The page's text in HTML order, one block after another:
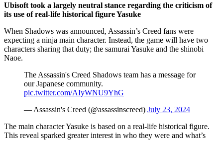
Ubisoft took a largely neutral stance regarding the criticism of
its use of real-life historical figure Yasuke
When Shadows was announced, Assassin’s Creed fans were
expecting a ninja main character. Instead, the game will have two
characters sharing that duty; the samurai Yasuke and the shinobi
Naoe.
The Assassin's Creed Shadows team has a message for
our Japanese community.
pic.twitter.com/AIyWNU9YhG
— Assassin's Creed (@assassinscreed) July 23, 2024
The main character Yasuke is based on a real-life historical figure.
This reveal sparked greater interest in who they were and what’s